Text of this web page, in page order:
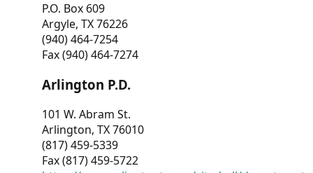
P.O. Box 609
Argyle, TX 76226
(940) 464-7254
Fax (940) 464-7274
Arlington P.D.
101 W. Abram St.
Arlington, TX 76010
(817) 459-5339
Fax (817) 459-5722